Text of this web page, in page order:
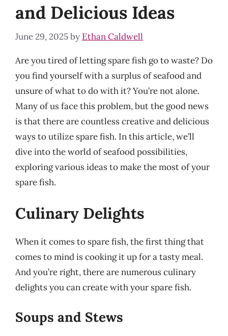
and Delicious Ideas
June 29, 2025by Ethan Caldwell
Are you tired of letting spare fish go to waste? Do
you find yourself with a surplus of seafood and
unsure of what to do with it? You’re not alone.
Many of us face this problem, but the good news
is that there are countless creative and delicious
ways to utilize spare fish. In this article, we’ll
dive into the world of seafood possibilities,
exploring various ideas to make the most of your
spare fish.
Culinary Delights
When it comes to spare fish, the first thing that
comes to mind is cooking it up for a tasty meal.
And you’re right, there are numerous culinary
delights you can create with your spare fish.
Soups and Stews